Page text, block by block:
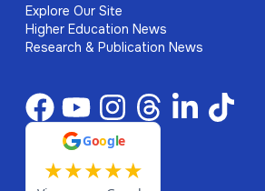
Explore Our Site
Higher Education News
Research & Publication News
Google
★★★★★